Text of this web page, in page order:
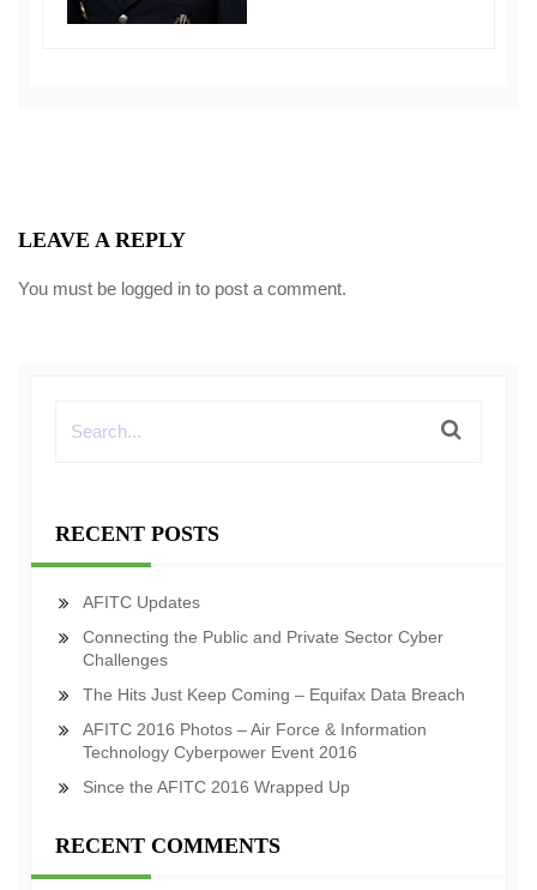
LEAVE A REPLY
You must be logged in to post a comment.
RECENT POSTS
AFITC Updates
Connecting the Public and Private Sector Cyber
Challenges
The Hits Just Keep Coming – Equifax Data Breach
AFITC 2016 Photos – Air Force & Information
Technology Cyberpower Event 2016
Since the AFITC 2016 Wrapped Up
RECENT COMMENTS